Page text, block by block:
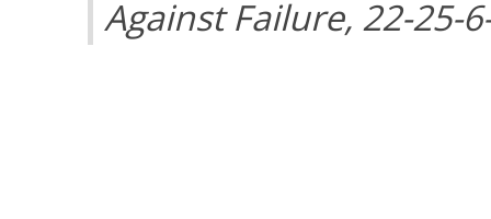
Against Failure, 22-25-